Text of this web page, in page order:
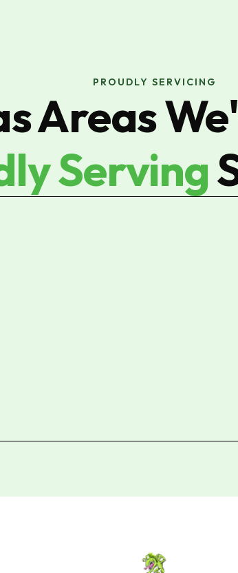
PROUDLY SERVICING
Areas
Serving